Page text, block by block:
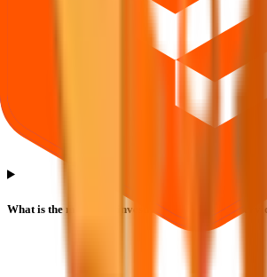
What is the minimum investment for Safecure